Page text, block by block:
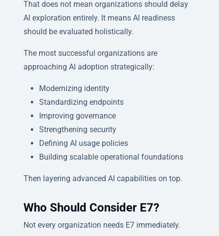
That does not mean organizations should delay
AI exploration entirely. It means AI readiness
should be evaluated holistically.
The most successful organizations are
approaching AI adoption strategically:
Modernizing identity
Standardizing endpoints
Improving governance
Strengthening security
Defining AI usage policies
Building scalable operational foundations
Then layering advanced AI capabilities on top.
Who Should Consider E7?
Not every organization needs E7 immediately.